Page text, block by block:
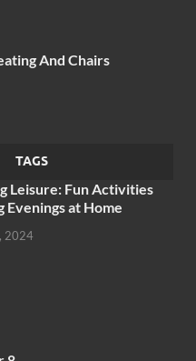
And Chairs
TAGS
Leisure: Fun Activities
Evenings at Home
2024